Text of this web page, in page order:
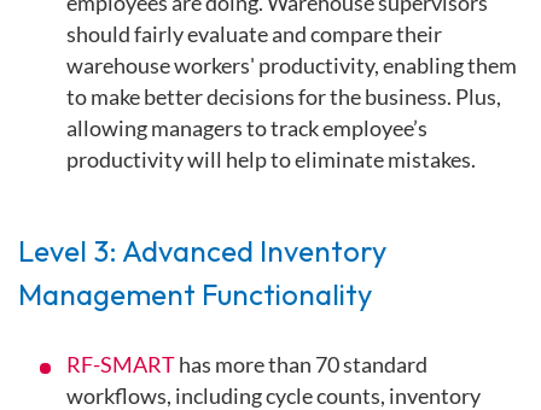
should fairly evaluate and compare their
warehouse workers' productivity, enabling them
to make better decisions for the business. Plus,
allowing managers to track employee’s
productivity will help to eliminate mistakes.
Level 3: Advanced Inventory
Management Functionality
RF-SMARThas more than 70 standard
workflows, including cycle counts, inventory